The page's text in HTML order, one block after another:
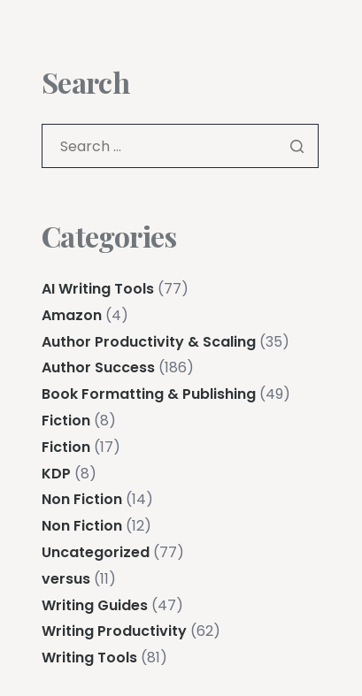
Search
Categories
AI Writing Tools (77)
Amazon (4)
Author Productivity & Scaling (35)
Author Success (186)
Book Formatting & Publishing (49)
Fiction (8)
Fiction (17)
KDP (8)
Non Fiction (14)
Non Fiction (12)
Uncategorized (77)
versus (11)
Writing Guides (47)
Writing Productivity (62)
Writing Tools (81)